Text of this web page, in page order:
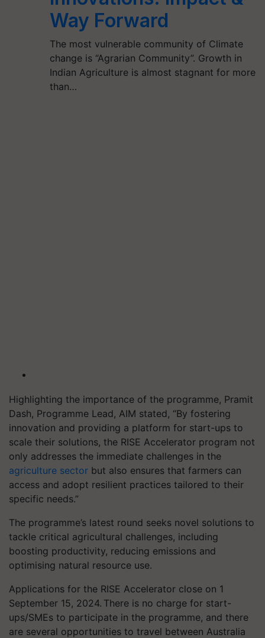
Way Forward
The most vulnerable community of Climate
change is “Agrarian Community”. Growth in
Indian Agriculture is almost stagnant for more
than…
Highlighting the importance of the programme, Pramit
Dash, Programme Lead, AIM stated, “By fostering
innovation and providing a platform for start-ups to
scale their solutions, the RISE Accelerator program not
only addresses the immediate challenges in the
agriculture sector but also ensures that farmers can
access and adopt resilient practices tailored to their
specific needs.”
The programme’s latest round seeks novel solutions to
tackle critical agricultural challenges, including
boosting productivity, reducing emissions and
optimising natural resource use.
Applications for the RISE Accelerator close on 1
September 15, 2024. There is no charge for start-
ups/SMEs to participate in the programme, and there
are several opportunities to travel between Australia